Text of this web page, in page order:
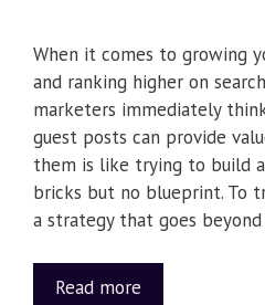
When it comes to growing
and ranking higher on
marketers immediately
guest posts can provide
them is like trying to build
bricks but no blueprint. To
a strategy that goes
Read more